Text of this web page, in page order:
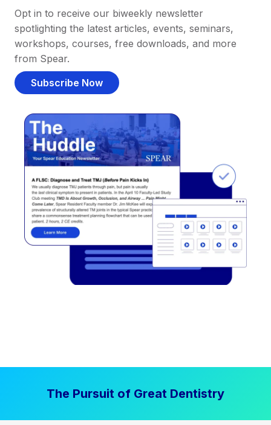
Opt in to receive our biweekly newsletter
spotlighting the latest articles, events, seminars,
workshops, courses, free downloads, and more
from Spear.
Subscribe Now
The Pursuit of Great Dentistry